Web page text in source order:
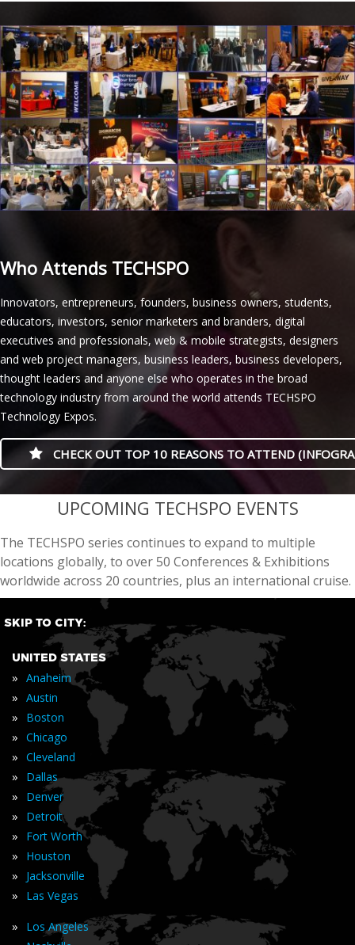
Who Attends TECHSPO
Innovators, entrepreneurs, founders, business owners, students,
educators, investors, senior marketers and branders, digital
executives and professionals, web & mobile strategists, designers
and web project managers, business leaders, business developers,
thought leaders and anyone else who operates in the broad
technology industry from around the world attends TECHSPO
Technology Expos.
CHECK OUT TOP 10 REASONS TO ATTEND
casino minimum deposit
UPCOMING TECHSPO EVENTS
The TECHSPO series continues to expand to multiple
locations globally, to over 50 Conferences & Exhibitions
worldwide across 20 countries, plus an international cruise.
SKIP TO CITY:
UNITED STATES
» Anaheim
» Austin
» Boston
» Chicago
» Cleveland
» Dallas
» Denver
» Detroit
» Fort Worth
» Houston
» Jacksonville
» Las Vegas
» Los Angeles